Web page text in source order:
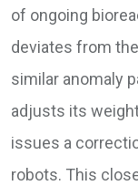
of ongoing
deviates from
similar anomaly
adjusts its
issues a
robots. This